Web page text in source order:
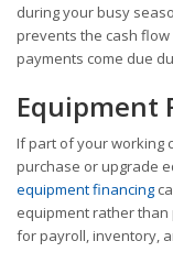
during your busy
prevents the cash
payments come due
Equipment
If part of your working
purchase or upgrade
equipment financing
equipment rather than
for payroll, inventory,